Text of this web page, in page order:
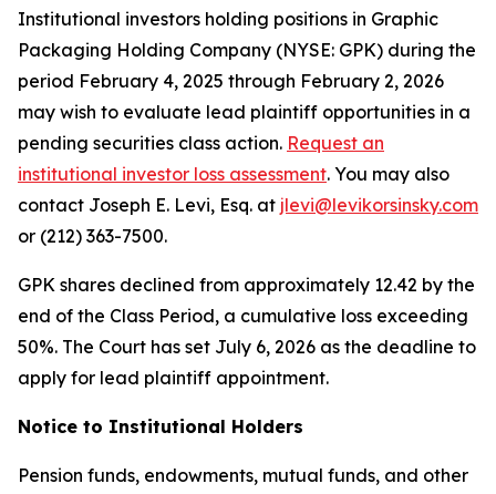
Institutional investors holding positions in Graphic
Packaging Holding Company (NYSE: GPK) during the
period February 4, 2025 through February 2, 2026
may wish to evaluate lead plaintiff opportunities in a
pending securities class action. Request an
institutional investor loss assessment. You may also
contact Joseph E. Levi, Esq. at jlevi@levikorsinsky.com
or (212) 363-7500.
GPK shares declined from approximately 12.42 by the
end of the Class Period, a cumulative loss exceeding
50%. The Court has set July 6, 2026 as the deadline to
apply for lead plaintiff appointment.
Notice to Institutional Holders
Pension funds, endowments, mutual funds, and other